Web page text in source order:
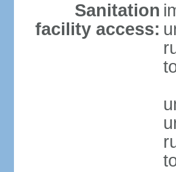
Sanitation
facility access: